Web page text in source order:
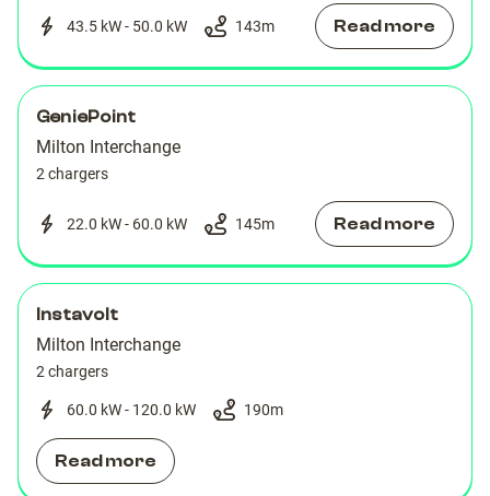
43.5 kW - 50.0 kW 143m Read more
GeniePoint
Milton Interchange
2 chargers
22.0 kW - 60.0 kW 145m Read more
Instavolt
Milton Interchange
2 chargers
60.0 kW - 120.0 kW 190m
Read more